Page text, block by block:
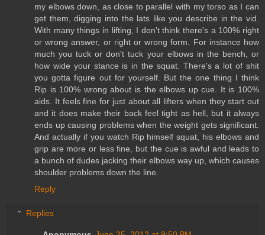
my elbows down, as close to parallel with my torso as I can
get them, digging into the lats like you describe in the vid.
With many things in lifting, I don't think there's a 100% right
or wrong answer, or right or wrong form. For instance how
much you tuck or don't tuck your elbows in the bench, or
how wide your stance is in the squat. There's a lot of shit
you gotta figure out for yourself. But the one thing I think
Rip is 100% wrong about is the elbows up cue. It is 100%
aids. It feels fine for just about all lifters when they start out
and it does make their back feel tight as hell, but it always
ends up causing problems when the weight gets significant.
And actually if you watch Rip himself squat, his elbows and
grip are more or less fine, but the cue is awful and leads to
a bunch of dudes jacking their elbows way up, which causes
shoulder problems down the line.
Reply
Replies